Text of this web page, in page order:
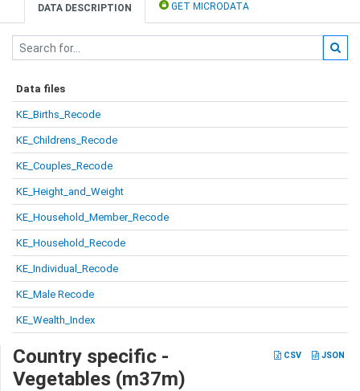
DATA DESCRIPTION GET MICRODATA
Data files
KE_Births_Recode
KE_Childrens_Recode
KE_Couples_Recode
KE_Height_and_Weight
KE_Household_Member_Recode
KE_Household_Recode
KE_Individual_Recode
KE_Male Recode
KE_Wealth_Index
CSV JSON
Country specific -
Vegetables (m37m)